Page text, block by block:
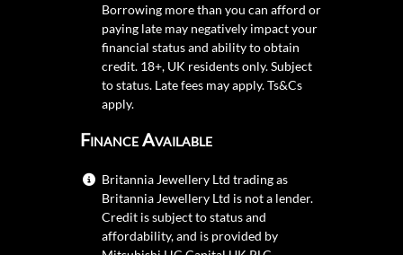
Borrowing more than you can afford or
paying late may negatively impact your
financial status and ability to obtain
credit. 18+, UK residents only. Subject
to status. Late fees may apply.Ts&Cs
apply.
Finance Available
Britannia Jewellery Ltd trading as
Britannia Jewellery Ltd is not a lender.
Credit is subject to status and
affordability, and is provided by